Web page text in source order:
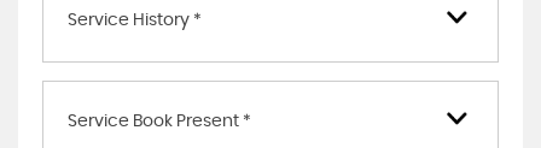
Service History *
Service Book Present *